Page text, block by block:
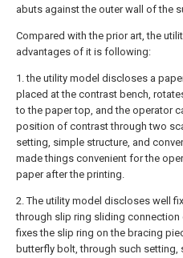
abuts against the outer wall of the
Compared with the prior art, the
advantages of it is following:
1. the utility model discloses a
placed at the contrast bench,
to the paper top, and the operator
position of contrast through two
setting, simple structure, and
made things convenient for the
paper after the printing.
2. The utility model discloses well
through slip ring sliding connection
fixes the slip ring on the bracing
butterfly bolt, through such setting,